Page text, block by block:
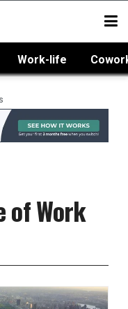
Work-life
of Work